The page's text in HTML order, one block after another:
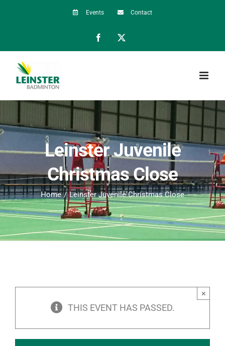
Events Contact
Facebook
Leinster Juvenile
Christmas Close
Home Leinster Juvenile Christmas Close
THIS EVENT HAS PASSED.
×